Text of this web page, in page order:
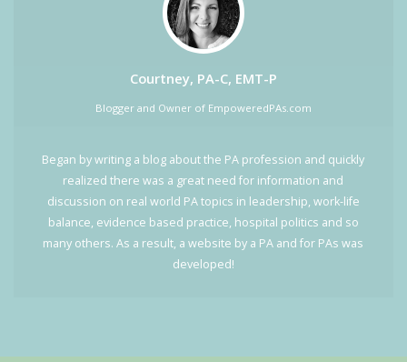
Courtney, PA-C, EMT-P
Blogger and Owner of EmpoweredPAs.com
Began by writing a blog about the PA profession and quickly
realized there was a great need for information and
discussion on real world PA topics in leadership, work-life
balance, evidence based practice, hospital politics and so
many others. As a result, a website by a PA and for PAs was
developed!